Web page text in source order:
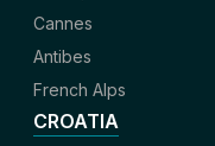
Cannes
Antibes
French Alps
CROATIA